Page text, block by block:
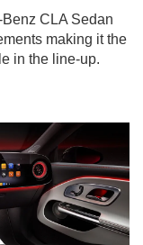
CLA Sedan
making it the
in the line-up.